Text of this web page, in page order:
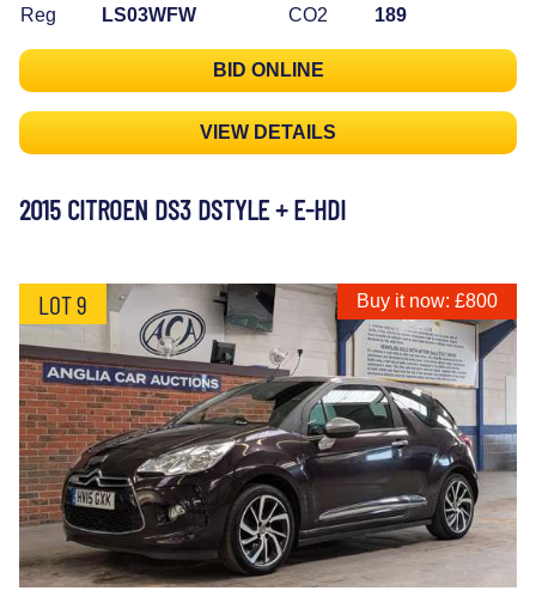
Reg
LS03WFW
CO2
189
BID ONLINE
VIEW DETAILS
2015 CITROEN DS3 DSTYLE + E-HDI
LOT 9 Buy it now: £800